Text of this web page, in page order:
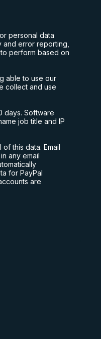
personal data
error reporting,
perform based on
able to use our
collect and use
days. Software
job title and IP
this data. Email
any email
for PayPal
are